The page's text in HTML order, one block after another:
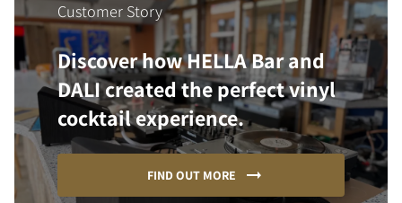
Customer Story
Discover how HELLA Bar and
DALI created the perfect vinyl
cocktail experience.
FIND OUT MORE